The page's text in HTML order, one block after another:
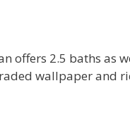
2.5 baths as
wallpaper and